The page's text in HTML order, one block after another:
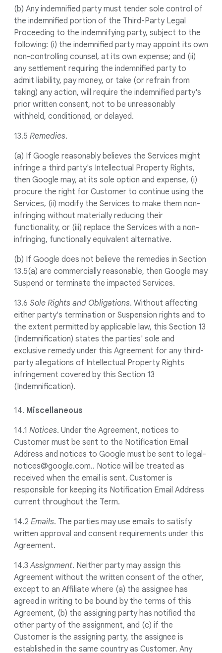
(b) Any indemnified party must tender sole control of
the indemnified portion of the Third-Party Legal
Proceeding to the indemnifying party, subject to the
following: (i) the indemnified party may appoint its own
non-controlling counsel, at its own expense; and (ii)
any settlement requiring the indemnified party to
admit liability, pay money, or take (or refrain from
taking) any action, will require the indemnified party's
prior written consent, not to be unreasonably
withheld, conditioned, or delayed.
13.5 Remedies.
(a) If Google reasonably believes the Services might
infringe a third party's Intellectual Property Rights,
then Google may, at its sole option and expense, (i)
procure the right for Customer to continue using the
Services, (ii) modify the Services to make them non-
infringing without materially reducing their
functionality, or (iii) replace the Services with a non-
infringing, functionally equivalent alternative.
(b) If Google does not believe the remedies in Section
13.5(a) are commercially reasonable, then Google may
Suspend or terminate the impacted Services.
13.6 Sole Rights and Obligations. Without affecting
either party's termination or Suspension rights and to
the extent permitted by applicable law, this Section 13
(Indemnification) states the parties' sole and
exclusive remedy under this Agreement for any third-
party allegations of Intellectual Property Rights
infringement covered by this Section 13
(Indemnification).
14. Miscellaneous
14.1 Notices. Under the Agreement, notices to
Customer must be sent to the Notification Email
Address and notices to Google must be sent to legal-
notices@google.com.. Notice will be treated as
received when the email is sent. Customer is
responsible for keeping its Notification Email Address
current throughout the Term.
14.2 Emails. The parties may use emails to satisfy
written approval and consent requirements under this
Agreement.
14.3Assignment. Neither party may assign this
Agreement without the written consent of the other,
except to an Affiliate where (a) the assignee has
agreed in writing to be bound by the terms of this
Agreement, (b) the assigning party has notified the
other party of the assignment, and (c) if the
Customer is the assigning party, the assignee is
established in the same country as Customer. Any